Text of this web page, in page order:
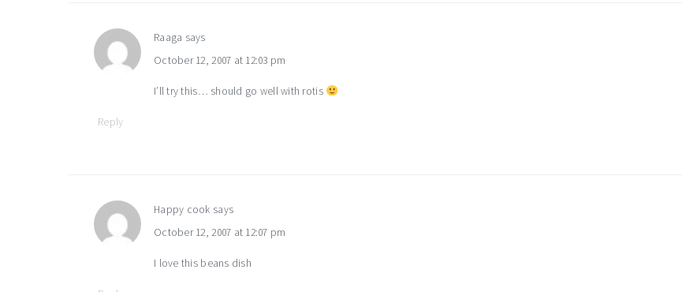
Raaga says
October 12, 2007 at 12:03 pm
I’ll try this… should go well with rotis
Reply
Happy cook says
October 12, 2007 at 12:07 pm
I love this beans dish